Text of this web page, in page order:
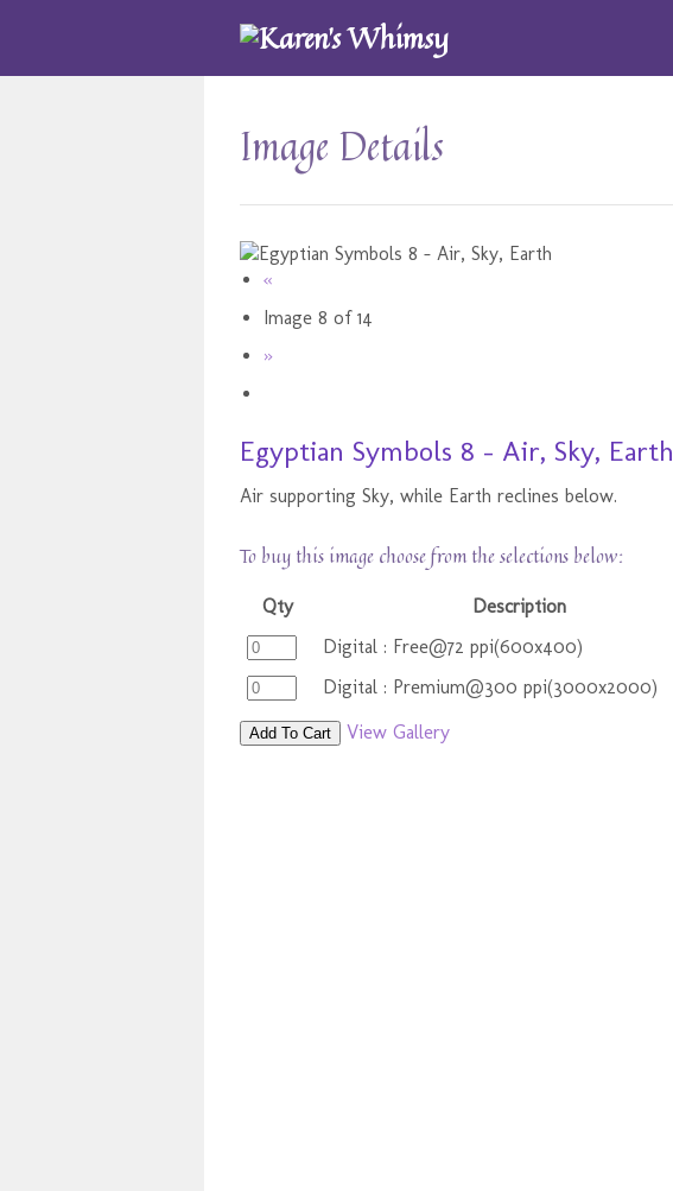
Image Details
«
Image 8 of 14
»
Egyptian Symbols 8 - Air, Sky, Earth
Air supporting Sky, while Earth reclines below.
To buy this image choose from the selections below:
Qty Description
Digital : Free@72 ppi(600x400)
Digital : Premium@300 ppi(3000x2000)
Add To Cart View Gallery